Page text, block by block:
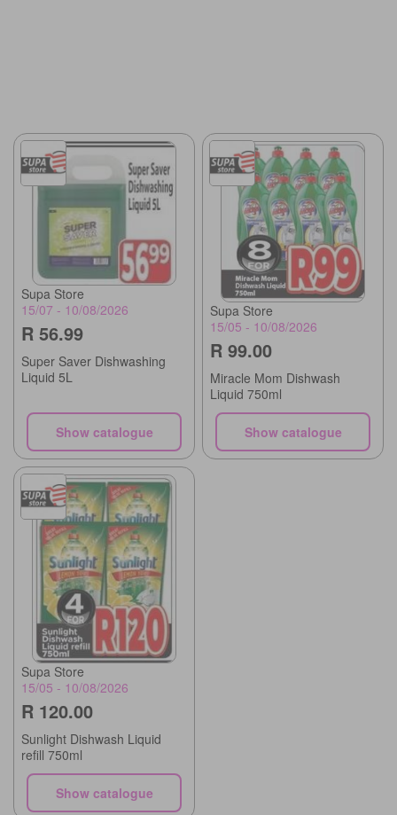
Supa Store
15/07 - 10/08/2026
R 56.99
Super Saver Dishwashing
Liquid 5L
Show catalogue
Supa Store
15/05 - 10/08/2026
R 99.00
Miracle Mom Dishwash
Liquid 750ml
Show catalogue
Supa Store
15/05 - 10/08/2026
R 120.00
Sunlight Dishwash Liquid
refill 750ml
Show catalogue